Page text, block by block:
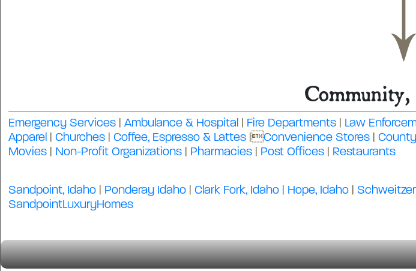
Community,
Emergency Services| Ambulance & Hospital Fire Departments| Law
Apparel
Churches| Coffee, Espresso & Lattes|Convenience Stores|
Movies| Non-Profit Organizations| Pharmacies| Post Offices| Restaurants
Sandpoint, Idaho| Ponderay Idaho| Clark Fork, Idaho| Hope, Idaho|
SandpointLuxuryHomes